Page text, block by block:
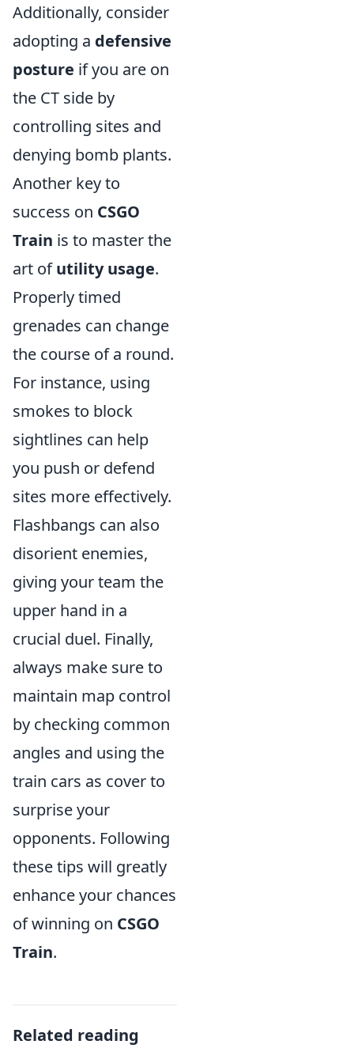
Additionally, consider
adopting a defensive
posture if you are on
the CT side by
controlling sites and
denying bomb plants.
Another key to
success on CSGO
Train is to master the
art ofutility usage.
Properly timed
grenades can change
the course of a round.
For instance, using
smokes to block
sightlines can help
you push or defend
sites more effectively.
Flashbangs can also
disorient enemies,
giving your team the
upper hand in a
crucial duel. Finally,
always make sure to
maintain map control
by checking common
angles and using the
train cars as cover to
surprise your
opponents. Following
these tips will greatly
enhance your chances
of winning on CSGO
Train.
Related reading